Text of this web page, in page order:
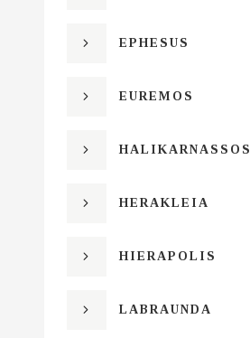
EPHESUS
EUREMOS
HALIKARNASSOS
HERAKLEIA
HIERAPOLIS
LABRAUNDA